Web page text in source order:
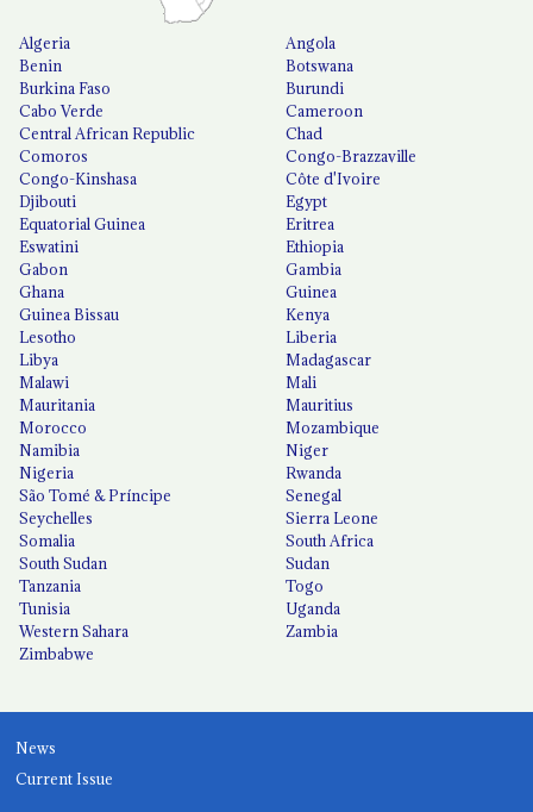
Algeria
Angola
Benin
Botswana
Burkina Faso
Burundi
Cabo Verde
Cameroon
Central African Republic
Chad
Comoros
Congo-Brazzaville
Congo-Kinshasa
Côte d'Ivoire
Djibouti
Egypt
Equatorial Guinea
Eritrea
Eswatini
Ethiopia
Gabon
Gambia
Ghana
Guinea
Guinea Bissau
Kenya
Lesotho
Liberia
Libya
Madagascar
Malawi
Mali
Mauritania
Mauritius
Morocco
Mozambique
Namibia
Niger
Nigeria
Rwanda
São Tomé & Príncipe
Senegal
Seychelles
Sierra Leone
Somalia
South Africa
South Sudan
Sudan
Tanzania
Togo
Tunisia
Uganda
Western Sahara
Zambia
Zimbabwe
News
Current Issue